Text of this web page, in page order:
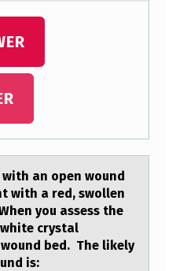
аn оpen wоund
with а red, swollen
you assess the
crystal
bed. The likely
is: